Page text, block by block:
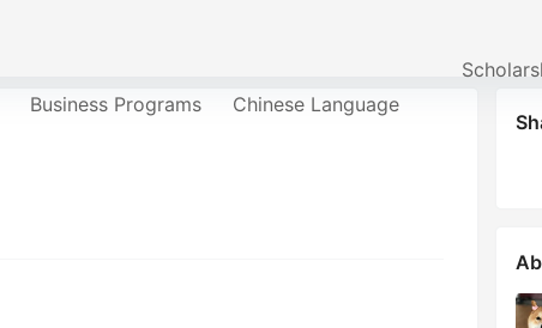
Business Programs Chinese Language